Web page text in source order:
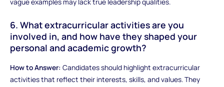
6. What extracurricular activities are you
involved in, and how have they shaped your
personal and academic growth?
How to Answer: Candidates should highlight extracurricular
activities that reflect their interests, skills, and values. They